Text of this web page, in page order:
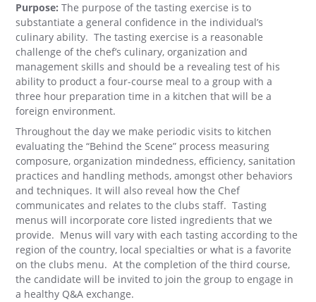
Purpose: The purpose of the tasting exercise is to
substantiate a general confidence in the individual’s
culinary ability. The tasting exercise is a reasonable
challenge of the chef’s culinary, organization and
management skills and should be a revealing test of his
ability to product a four-course meal to a group with a
three hour preparation time in a kitchen that will be a
foreign environment.
Throughout the day we make periodic visits to kitchen
evaluating the “Behind the Scene” process measuring
composure, organization mindedness, efficiency, sanitation
practices and handling methods, amongst other behaviors
and techniques. It will also reveal how the Chef
communicates and relates to the clubs staff. Tasting
menus will incorporate core listed ingredients that we
provide. Menus will vary with each tasting according to the
region of the country, local specialties or what is a favorite
on the clubs menu. At the completion of the third course,
the candidate will be invited to join the group to engage in
a healthy Q&A exchange.